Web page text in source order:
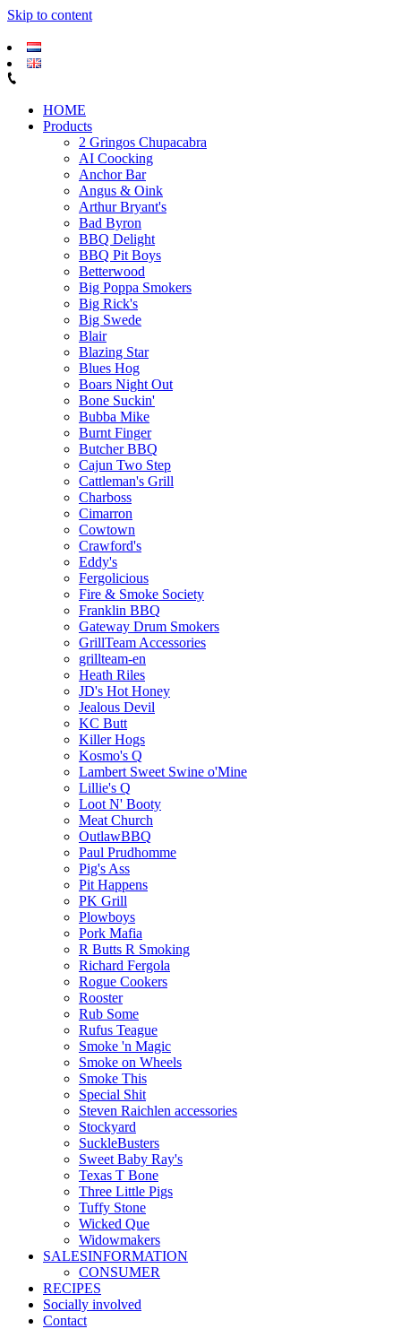
Skip to content
HOME
Products
2 Gringos Chupacabra
AI Coocking
Anchor Bar
Angus & Oink
Arthur Bryant's
Bad Byron
BBQ Delight
BBQ Pit Boys
Betterwood
Big Poppa Smokers
Big Rick's
Big Swede
Blair
Blazing Star
Blues Hog
Boars Night Out
Bone Suckin'
Bubba Mike
Burnt Finger
Butcher BBQ
Cajun Two Step
Cattleman's Grill
Charboss
Cimarron
Cowtown
Crawford's
Eddy's
Fergolicious
Fire & Smoke Society
Franklin BBQ
Gateway Drum Smokers
GrillTeam Accessories
grillteam-en
Heath Riles
JD's Hot Honey
Jealous Devil
KC Butt
Killer Hogs
Kosmo's Q
Lambert Sweet Swine o'Mine
Lillie's Q
Loot N' Booty
Meat Church
OutlawBBQ
Paul Prudhomme
Pig's Ass
Pit Happens
PK Grill
Plowboys
Pork Mafia
R Butts R Smoking
Richard Fergola
Rogue Cookers
Rooster
Rub Some
Rufus Teague
Smoke 'n Magic
Smoke on Wheels
Smoke This
Special Shit
Steven Raichlen accessories
Stockyard
SuckleBusters
Sweet Baby Ray's
Texas T Bone
Three Little Pigs
Tuffy Stone
Wicked Que
Widowmakers
SALESINFORMATION
CONSUMER
RECIPES
Socially involved
Contact